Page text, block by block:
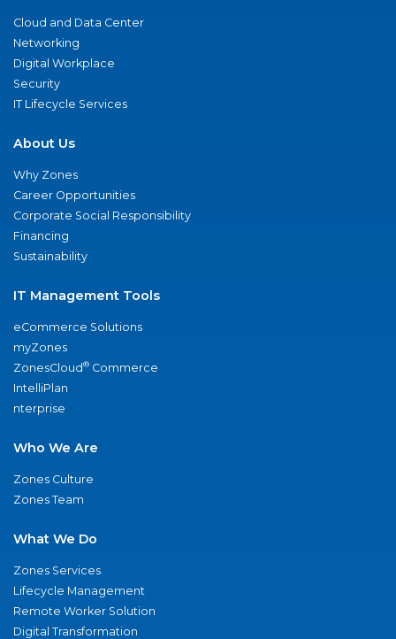
Cloud and Data Center
Networking
Digital Workplace
Security
IT Lifecycle Services
About Us
Why Zones
Career Opportunities
Corporate Social Responsibility
Financing
Sustainability
IT Management Tools
eCommerce Solutions
myZones
ZonesCloud® Commerce
IntelliPlan
nterprise
Who We Are
Zones Culture
Zones Team
What We Do
Zones Services
Lifecycle Management
Remote Worker Solution
Digital Transformation